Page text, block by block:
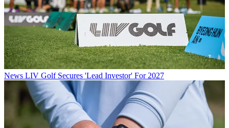
News LIV Golf Secures 'Lead Investor' For 2027